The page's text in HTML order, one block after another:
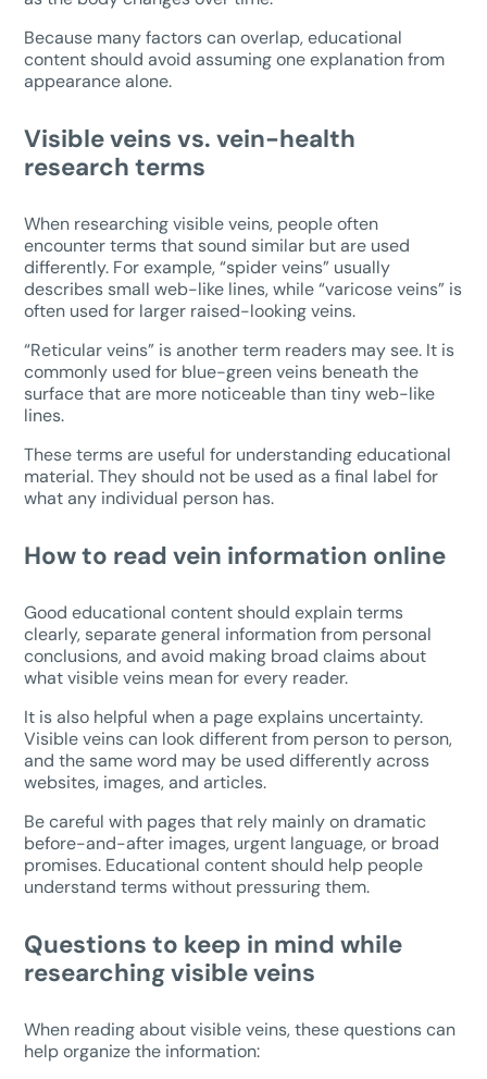
Because many factors can overlap, educational
content should avoid assuming one explanation from
appearance alone.
Visible veins vs. vein-health
research terms
When researching visible veins, people often
encounter terms that sound similar but are used
differently. For example, “spider veins” usually
describes small web-like lines, while “varicose veins” is
often used for larger raised-looking veins.
“Reticular veins” is another term readers may see. It is
commonly used for blue-green veins beneath the
surface that are more noticeable than tiny web-like
lines.
These terms are useful for understanding educational
material. They should not be used as a final label for
what any individual person has.
How to read vein information online
Good educational content should explain terms
clearly, separate general information from personal
conclusions, and avoid making broad claims about
what visible veins mean for every reader.
It is also helpful when a page explains uncertainty.
Visible veins can look different from person to person,
and the same word may be used differently across
websites, images, and articles.
Be careful with pages that rely mainly on dramatic
before-and-after images, urgent language, or broad
promises. Educational content should help people
understand terms without pressuring them.
Questions to keep in mind while
researching visible veins
When reading about visible veins, these questions can
help organize the information: